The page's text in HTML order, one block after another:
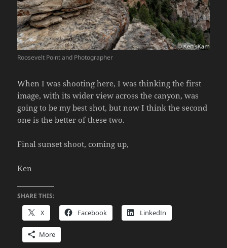
Roosevelt Point and Photographer
When I was shooting here, I was thinking the first
image, with its wider view across the canyon, was
going to be my best shot, but now I think the second
one is the better of these two.
Final sunset shoot, coming up,
Ken
SHARE THIS:
X Facebook LinkedIn
More